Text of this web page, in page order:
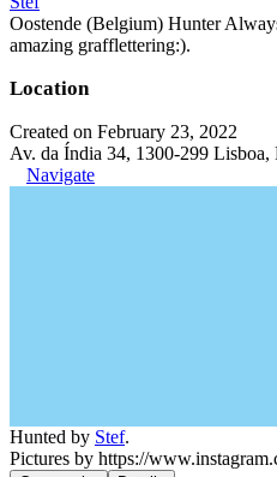
Oostende (Belgium) Hunter
amazing grafflettering:).
Location
Created on February 23, 2022
Av. da Índia 34, 1300-299 Lisboa,
Navigate
Hunted by Stef.
Pictures by https://